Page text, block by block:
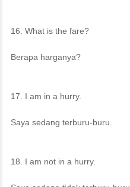
16. What is the fare?
Berapa harganya?
17. I am in a hurry.
Saya sedang terburu-buru.
18. I am not in a hurry.